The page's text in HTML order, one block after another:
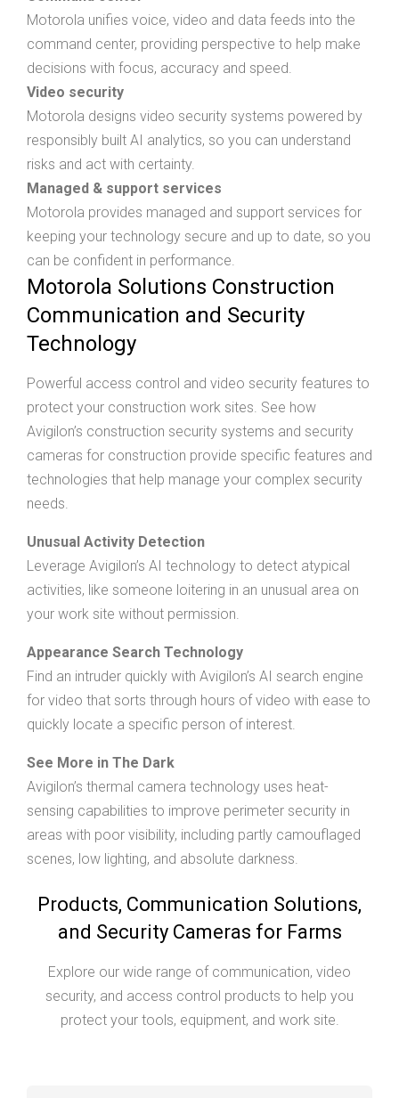
Motorola unifies voice, video and data feeds into the
command center, providing perspective to help make
decisions with focus, accuracy and speed.
Video security
Motorola designs video security systems powered by
responsibly built AI analytics, so you can understand
risks and act with certainty.
Managed & support services
Motorola provides managed and support services for
keeping your technology secure and up to date, so you
can be confident in performance.
Motorola Solutions Construction
Communication and Security
Technology
Powerful access control and video security features to
protect your construction work sites. See how
Avigilon’s construction security systems and security
cameras for construction provide specific features and
technologies that help manage your complex security
needs.
Unusual Activity Detection
Leverage Avigilon’s AI technology to detect atypical
activities, like someone loitering in an unusual area on
your work site without permission.
Appearance Search Technology
Find an intruder quickly with Avigilon’s AI search engine
for video that sorts through hours of video with ease to
quickly locate a specific person of interest.
See More in The Dark
Avigilon’s thermal camera technology uses heat-
sensing capabilities to improve perimeter security in
areas with poor visibility, including partly camouflaged
scenes, low lighting, and absolute darkness.
Products, Communication Solutions,
and Security Cameras for Farms
Explore our wide range of communication, video
security, and access control products to help you
protect your tools, equipment, and work site.